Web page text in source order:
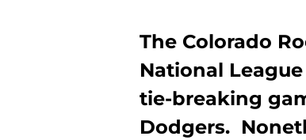
The Colorado
National
tie-breaking
Dodgers.